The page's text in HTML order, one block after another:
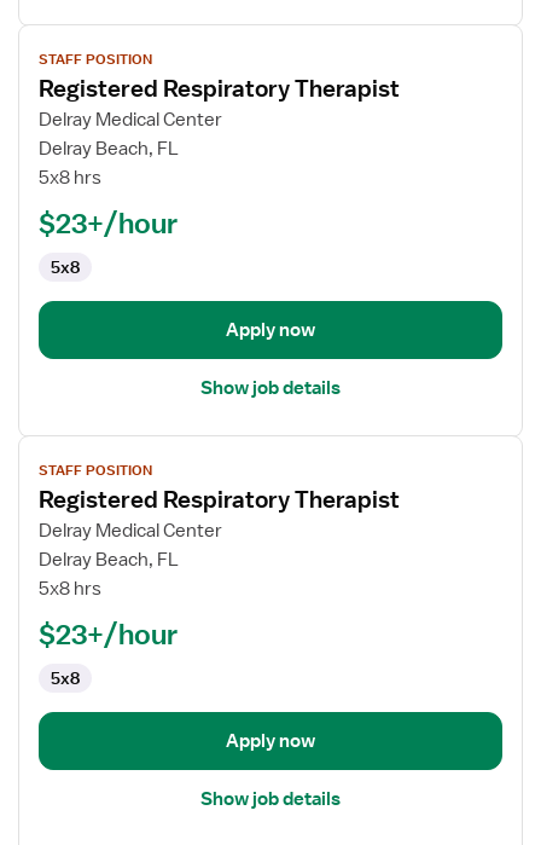
View
job
details
for
Registered
Respiratory
STAFF POSITION
Registered Respiratory Therapist
Delray Medical Center
Delray Beach, FL
5x8 hrs
$23+/hour
5x8
Apply now
Show job details
View
job
details
for
Registered
Respiratory
STAFF POSITION
Registered Respiratory Therapist
Delray Medical Center
Delray Beach, FL
5x8 hrs
$23+/hour
5x8
Apply now
Show job details